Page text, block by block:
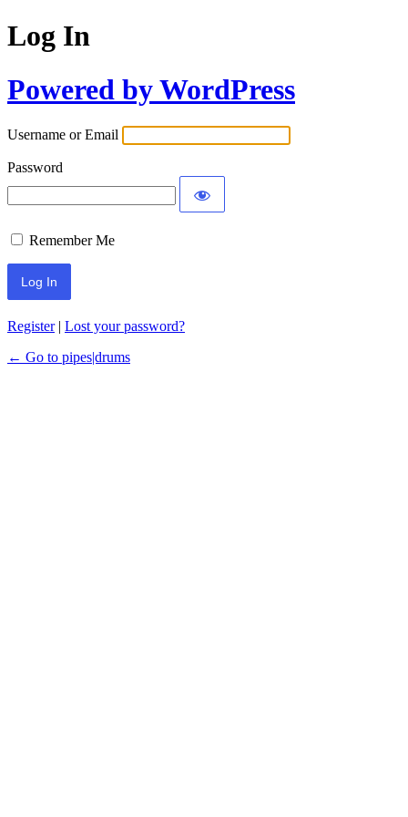
Log In
Powered by WordPress
Username or Email
Password
Remember Me
Register| Lost your password?
← Go to pipes|drums